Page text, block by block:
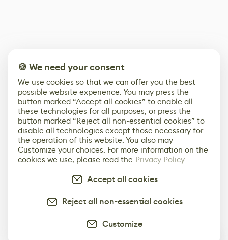
🍪 We need your consent
We use cookies so that we can offer you the best
possible website experience. You may press the
button marked “Accept all cookies” to enable all
these technologies for all purposes, or press the
button marked “Reject all non-essential cookies” to
disable all technologies except those necessary for
the operation of this website. You also may
Customize your choices. For more information on the
cookies we use, please read the Privacy Policy
Accept all cookies
Reject all non-essential cookies
Customize